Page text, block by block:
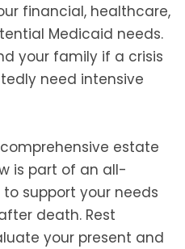
financial, healthcare,
Medicaid needs.
your family if a crisis
need intensive
estate
is part of an all-
support your needs
death. Rest
your present and